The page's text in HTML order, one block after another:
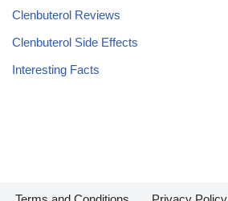
Clenbuterol Reviews
Clenbuterol Side Effects
Interesting Facts